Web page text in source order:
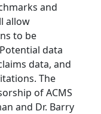
and
allow
to be
data
data, and
The
of ACMS
and Dr. Barry